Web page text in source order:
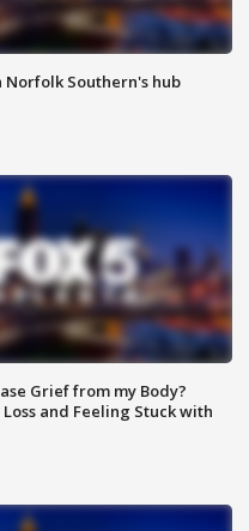
Norfolk Southern's hub
Grief from my Body?
and Feeling Stuck with